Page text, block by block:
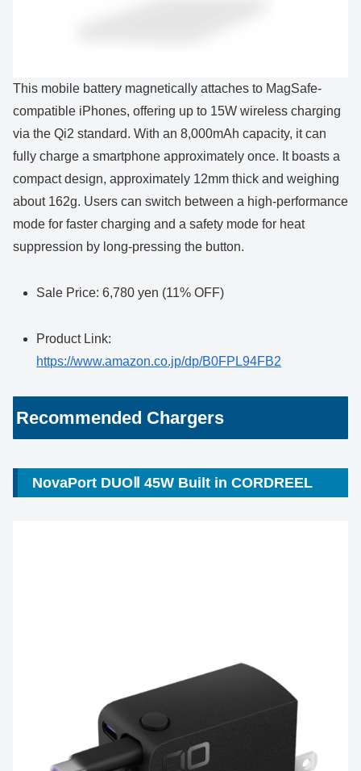
This mobile battery magnetically attaches to MagSafe-
compatible iPhones, offering up to 15W wireless charging
via the Qi2 standard. With an 8,000mAh capacity, it can
fully charge a smartphone approximately once. It boasts a
compact design, approximately 12mm thick and weighing
about 162g. Users can switch between a high-performance
mode for faster charging and a safety mode for heat
suppression by long-pressing the button.
Sale Price: 6,780 yen (11% OFF)
Product Link:
https://www.amazon.co.jp/dp/B0FPL94FB2
Recommended Chargers
NovaPort DUOⅡ 45W Built in CORDREEL